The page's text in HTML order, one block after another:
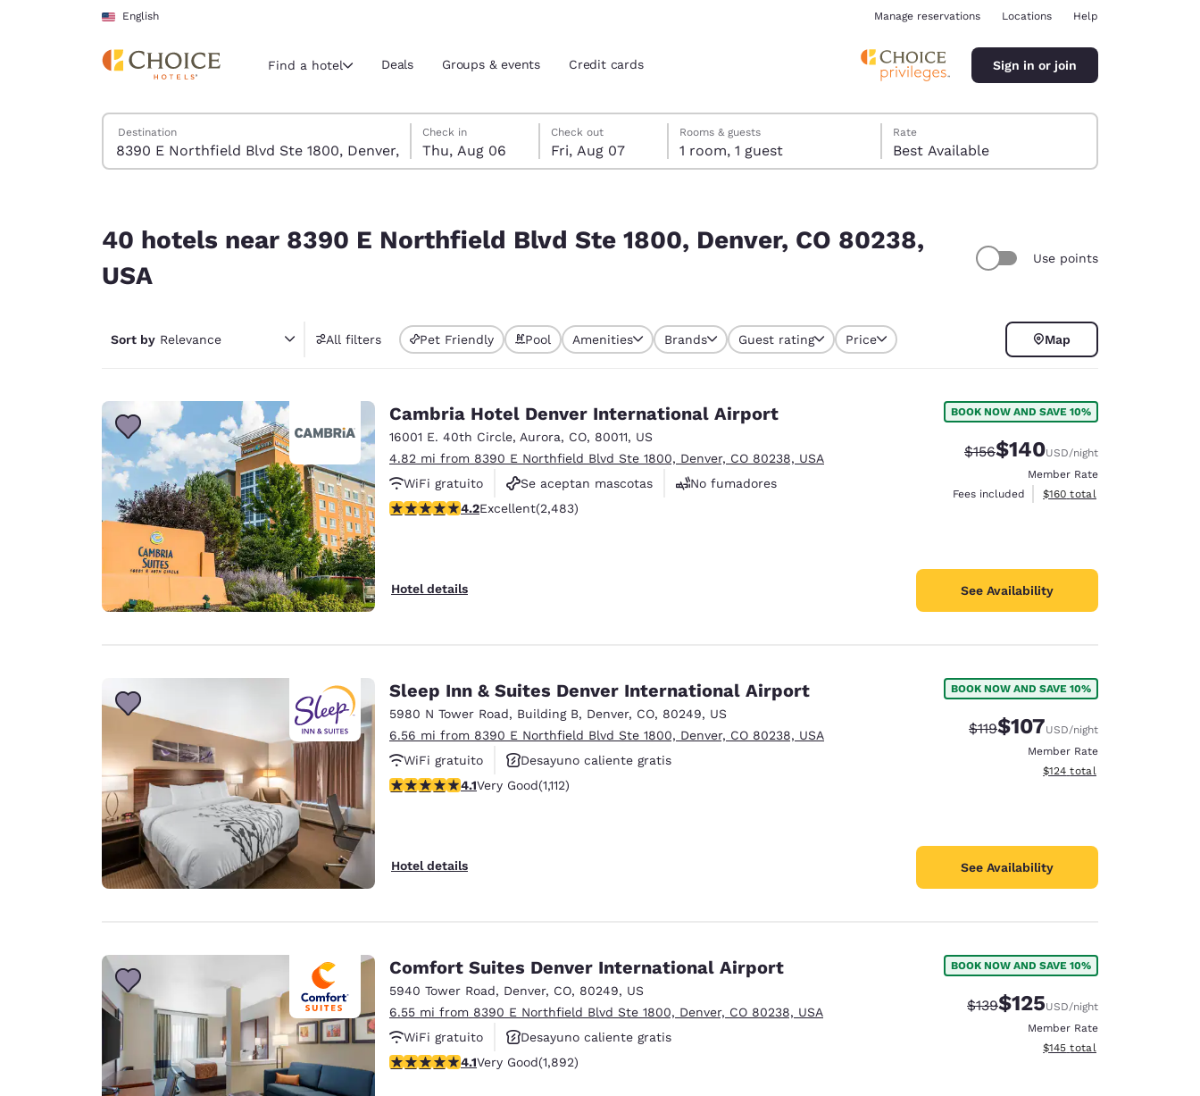
Skip To Main Content
English
Current region and location
Americas
América Latina Latin America Canada
Canada
Español English
Deutschland
Deutsch
Germany
English
España
Spain
English
Ireland
Asia-Pac
Australia India
English
New Zealand
Manage reservations Locations Help
Find a hotel Deals Groups & events Credit cards Sign in or join
Search Hotels
Destination
Thursday, August 6
Check in
Thu, Aug 06
Friday, August 7
Check out
Fri, Aug 07
Friday, August 7 check-out date selected
Thursday, August 6 check-in date selected
Rooms & guests
1 room, 1 guest
Rate
Best Available
40 hotels near 8390 E Northfield Blvd Ste 1800, Denver, CO 80238,
USA
Use points
Sort by Relevance All filters Pet Friendly Pool Amenities Brands Guest rating Price Map
Cambria Hotel Denver International Airport
16001 E. 40th Circle, Aurora, CO, 80011, US
4.82 mi from 8390 E Northfield Blvd Ste 1800, Denver, CO 80238, USA
WiFi gratuito
Se aceptan mascotas
No fumadores
4.21 stars rating. Excellent. 2483 reviews
4.2Excellent(2,483)
Hotel details
BOOK NOW AND SAVE 10%
Strikethrough Rate:
$156Discounted rate:
$140USD/night
Member Rate
Fees included
View estimated total details
$160 total
See Availability
Sleep Inn & Suites Denver International Airport
5980 N Tower Road, Building B, Denver, CO, 80249, US
6.56 mi from 8390 E Northfield Blvd Ste 1800, Denver, CO 80238, USA
WiFi gratuito
Desayuno caliente gratis
Se aceptan mascotas
4.1 stars rating. Very Good. 1112 reviews
4.1Very Good(1,112)
Hotel details
BOOK NOW AND SAVE 10%
Strikethrough Rate:
$119Discounted rate:
$107USD/night
Member Rate
View estimated total details
$124 total
See Availability
Comfort Suites Denver International Airport
5940 Tower Road, Denver, CO, 80249, US
6.55 mi from 8390 E Northfield Blvd Ste 1800, Denver, CO 80238, USA
WiFi gratuito
Desayuno caliente gratis
Se aceptan mascotas
4.12 stars rating. Very Good. 1892 reviews
4.1Very Good(1,892)
BOOK NOW AND SAVE 10%
Strikethrough Rate:
$139Discounted rate:
$125USD/night
Member Rate
View estimated total details
$145 total